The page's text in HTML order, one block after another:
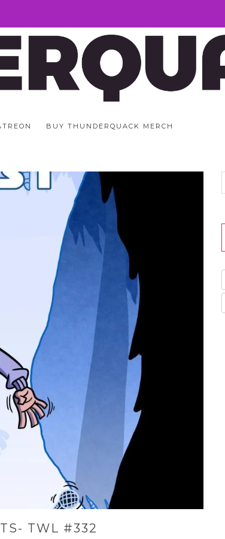
BUY THUNDERQUACK MERCH
TWL #332